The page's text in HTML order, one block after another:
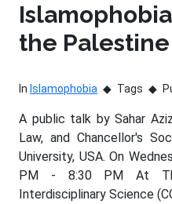
the Palestine
In Islamophobia Tags
A public talk by Sahar
Law, and Chancellor's
University, USA. On
PM - 8:30 PM At
Interdisciplinary Science